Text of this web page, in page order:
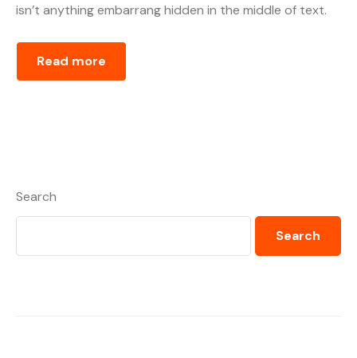
isn’t anything embarrang hidden in the middle of text.
Read more
Search
Search